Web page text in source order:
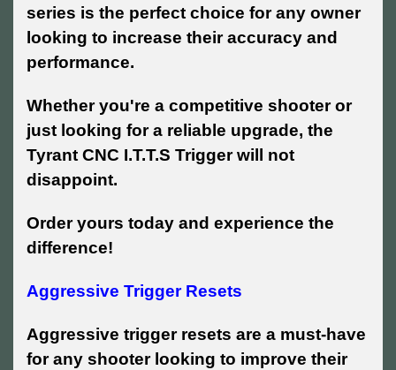
series is the perfect choice for any owner
looking to increase their accuracy and
performance.
Whether you're a competitive shooter or
just looking for a reliable upgrade, the
Tyrant CNC I.T.T.S Trigger will not
disappoint.
Order yours today and experience the
difference!
Aggressive Trigger Resets
Aggressive trigger resets are a must-have
for any shooter looking to improve their